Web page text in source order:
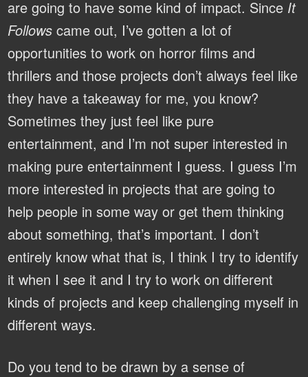
are going to have some kind of impact. Since It
Follows came out, I’ve gotten a lot of
opportunities to work on horror films and
thrillers and those projects don’t always feel like
they have a takeaway for me, you know?
Sometimes they just feel like pure
entertainment, and I’m not super interested in
making pure entertainment I guess. I guess I’m
more interested in projects that are going to
help people in some way or get them thinking
about something, that’s important. I don’t
entirely know what that is, I think I try to identify
it when I see it and I try to work on different
kinds of projects and keep challenging myself in
different ways.
Do you tend to be drawn by a sense of